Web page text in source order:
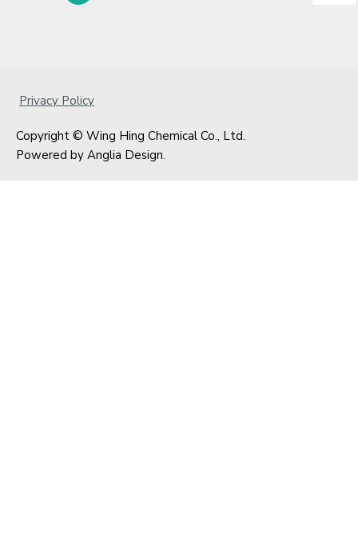
Privacy Policy
Copyright © Wing Hing Chemical Co., Ltd.
Powered by Anglia Design.